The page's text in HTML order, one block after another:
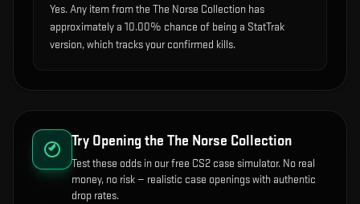
Yes. Any item from the The Norse Collection has
approximately a 10.00% chance of being a StatTrak
version, which tracks your confirmed kills.
Try Opening the The Norse Collection
Test these odds in our free CS2 case simulator. No real
money, no risk — realistic case openings with authentic
drop rates.